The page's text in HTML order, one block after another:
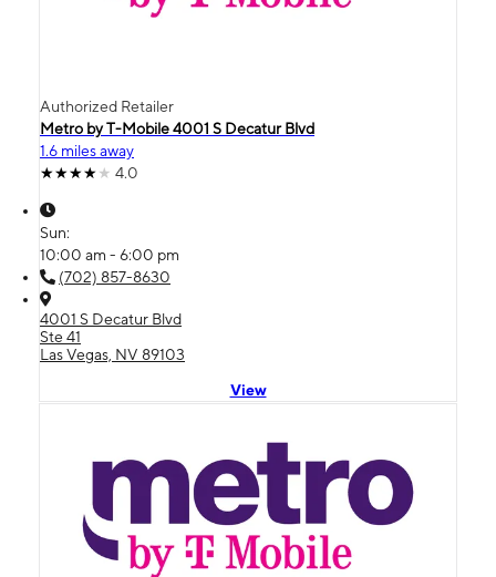
Authorized Retailer
Metro by T-Mobile 4001 S Decatur Blvd
1.6 miles away
4.0
Sun:
10:00 am - 6:00 pm
(702) 857-8630
4001 S Decatur Blvd
Ste 41
Las Vegas, NV 89103
View